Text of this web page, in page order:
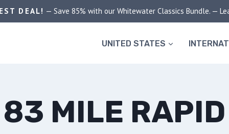
DEAL! — Save 85% with our Whitewater Classics Bundle. —
UNITED STATES
83 MILE RAPID